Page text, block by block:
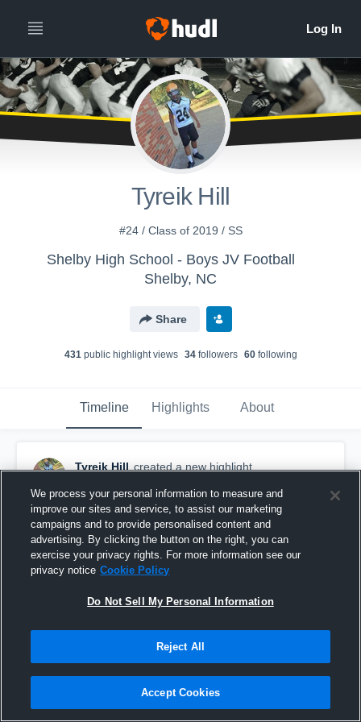
Tyreik Hill
#24 / Class of 2019 / SS
Shelby High School - Boys JV Football
Shelby, NC
Share
431public highlight views 34followers 60following
Timeline Highlights About
Tyreik Hill created a new highlight.
East Burke High School
We process your personal information to measure and
improve our sites and service, to assist our marketing
campaigns and to provide personalised content and
advertising. By clicking the button on the right, you can
exercise your privacy rights. For more information see our
privacy notice Cookie Policy
Do Not Sell My Personal Information
Reject All
Accept Cookies